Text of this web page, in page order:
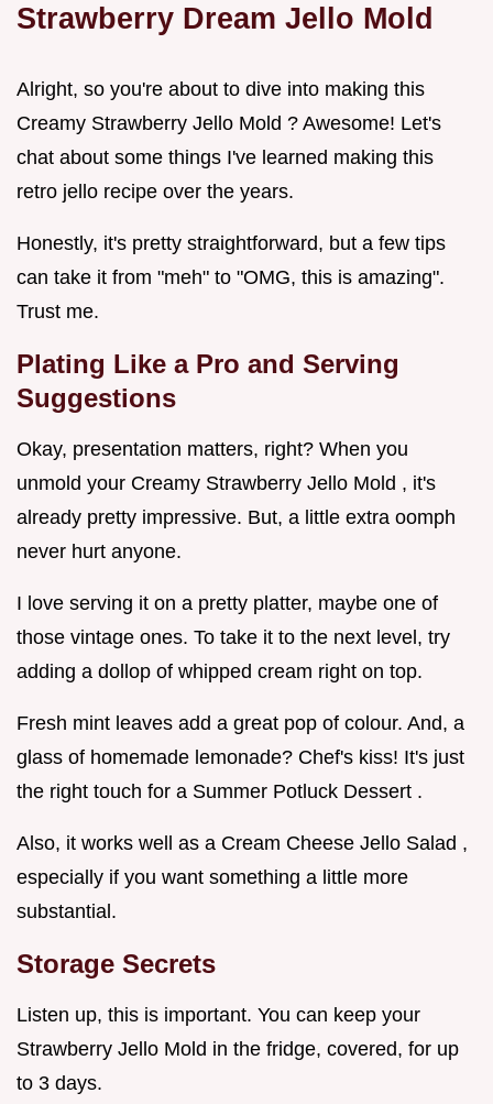
Strawberry Dream Jello Mold
Alright, so you're about to dive into making this
Creamy Strawberry Jello Mold ? Awesome! Let's
chat about some things I've learned making this
retro jello recipe over the years.
Honestly, it's pretty straightforward, but a few tips
can take it from "meh" to "OMG, this is amazing".
Trust me.
Plating Like a Pro and Serving
Suggestions
Okay, presentation matters, right? When you
unmold your Creamy Strawberry Jello Mold , it's
already pretty impressive. But, a little extra oomph
never hurt anyone.
I love serving it on a pretty platter, maybe one of
those vintage ones. To take it to the next level, try
adding a dollop of whipped cream right on top.
Fresh mint leaves add a great pop of colour. And, a
glass of homemade lemonade? Chef's kiss! It's just
the right touch for a Summer Potluck Dessert .
Also, it works well as a Cream Cheese Jello Salad ,
especially if you want something a little more
substantial.
Storage Secrets
Listen up, this is important. You can keep your
Strawberry Jello Mold in the fridge, covered, for up
to 3 days.